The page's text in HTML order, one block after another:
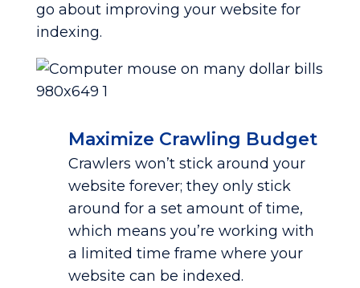
go about improving your website for
indexing.
Maximize Crawling Budget
Crawlers won’t stick around your
website forever; they only stick
around for a set amount of time,
which means you’re working with
a limited time frame where your
website can be indexed.